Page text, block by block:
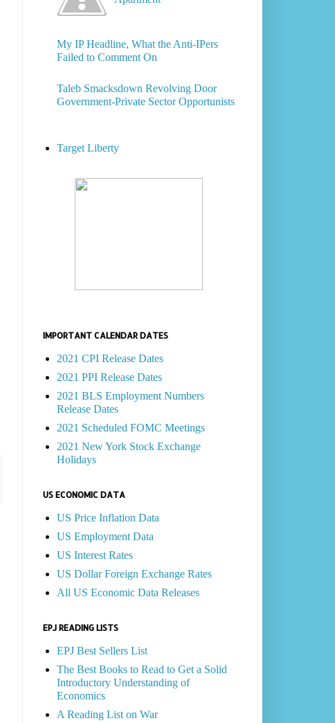
My IP Headline, What the Anti-IPers
Failed to Comment On
Taleb Smacksdown Revolving Door
Government-Private Sector Opportunists
Target Liberty
IMPORTANT CALENDAR DATES
2021 CPI Release Dates
2021 PPI Release Dates
2021 BLS Employment Numbers
Release Dates
2021 Scheduled FOMC Meetings
2021 New York Stock Exchange
Holidays
US ECONOMIC DATA
US Price Inflation Data
US Employment Data
US Interest Rates
US Dollar Foreign Exchange Rates
All US Economic Data Releases
EPJ READING LISTS
EPJ Best Sellers List
The Best Books to Read to Get a Solid
Introductory Understanding of
Economics
A Reading List on War